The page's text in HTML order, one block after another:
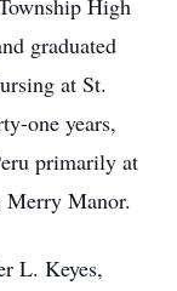
High
graduated
at St.
one years,
primarily at
Manor.
L. Keyes,